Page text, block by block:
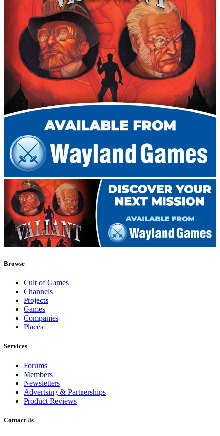
Browse
Cult of Games
Channels
Projects
Games
Companies
Places
Services
Forums
Members
Newsletters
Advertsing & Partnerships
Product Reviews
Contact Us